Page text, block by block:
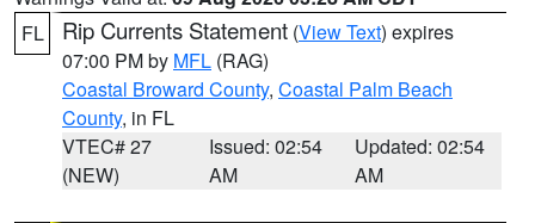
FL
Rip Currents Statement (View Text) expires
07:00 PM by MFL (RAG)
Coastal Broward County, Coastal Palm Beach
County, in FL
VTEC# 27
(NEW)
Issued: 02:54
AM
Updated: 02:54
AM